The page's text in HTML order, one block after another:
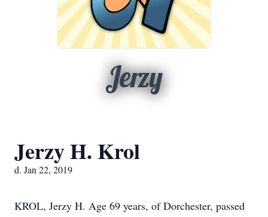
Jerzy
Jerzy H. Krol
d. Jan 22, 2019
KROL, Jerzy H. Age 69 years, of Dorchester, passed